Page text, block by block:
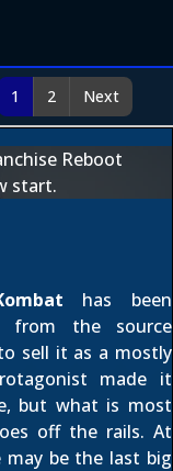
1 2 Next
Reboot
start.
has been
from the source
sell it as a mostly
made it
but what is most
off the rails. At
be the last big